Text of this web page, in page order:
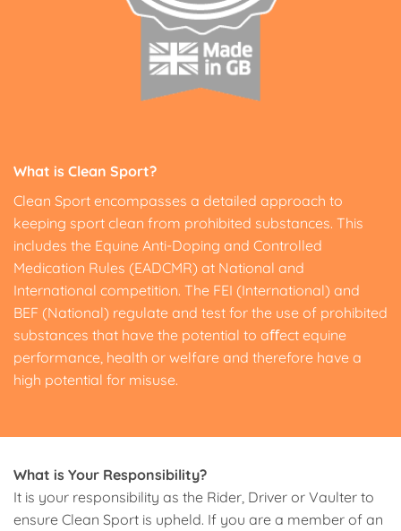
What is Clean Sport?
Clean Sport encompasses a detailed approach to
keeping sport clean from prohibited substances. This
includes the Equine Anti-Doping and Controlled
Medication Rules (EADCMR) at National and
International competition. The FEI (International) and
BEF (National) regulate and test for the use of prohibited
substances that have the potential to aﬀect equine
performance, health or welfare and therefore have a
high potential for misuse.
What is Your Responsibility?
It is your responsibility as the Rider, Driver or Vaulter to
ensure Clean Sport is upheld. If you are a member of an